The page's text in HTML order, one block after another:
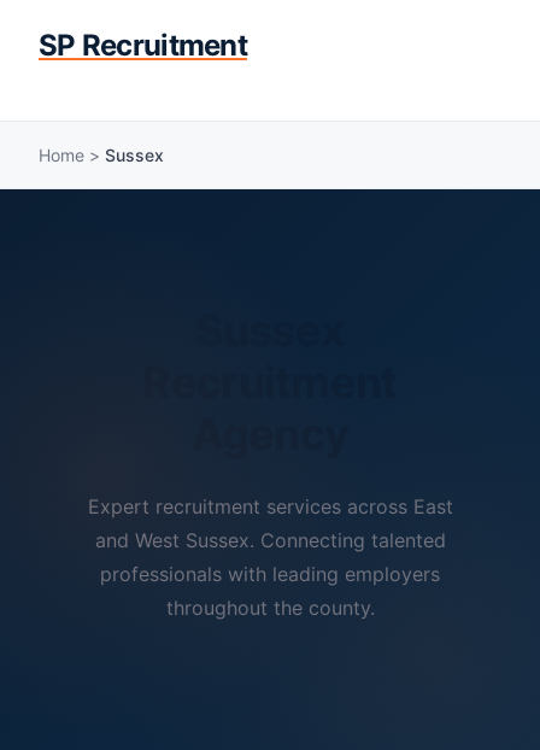
SP Recruitment
Home > Sussex
Expert recruitment services across East
and West Sussex. Connecting talented
professionals with leading employers
throughout the county.